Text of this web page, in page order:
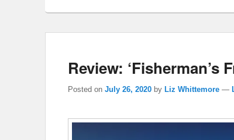
Review: ‘Fisherman’s
Posted on July 26, 2020 by Liz Whittemore —